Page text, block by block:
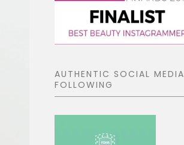
AUTHENTIC SOCIAL MEDIA
FOLLOWING